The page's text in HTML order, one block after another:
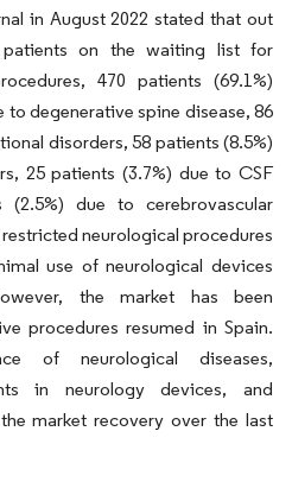
in August 2022 stated that out
on the waiting list for
470 patients (69.1%)
degenerative spine disease, 86
disorders, 58 patients (8.5%)
25 patients (3.7%) due to CSF
due to cerebrovascular
neurological procedures
use of neurological devices
the market has been
procedures resumed in Spain.
of neurological diseases,
in neurology devices, and
market recovery over the last